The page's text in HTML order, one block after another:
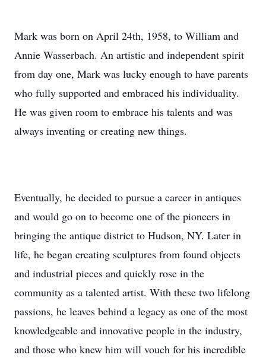
Mark was born on April 24th, 1958, to William and
Annie Wasserbach. An artistic and independent spirit
from day one, Mark was lucky enough to have parents
who fully supported and embraced his individuality.
He was given room to embrace his talents and was
always inventing or creating new things.
Eventually, he decided to pursue a career in antiques
and would go on to become one of the pioneers in
bringing the antique district to Hudson, NY. Later in
life, he began creating sculptures from found objects
and industrial pieces and quickly rose in the
community as a talented artist. With these two lifelong
passions, he leaves behind a legacy as one of the most
knowledgeable and innovative people in the industry,
and those who knew him will vouch for his incredible